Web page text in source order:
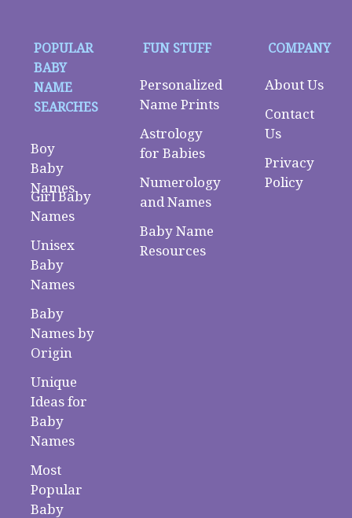
POPULAR
BABY
NAME
SEARCHES
Boy
Baby
Names
Girl Baby
Names
Unisex
Baby
Names
Baby
Names by
Origin
Unique
Ideas for
Baby
Names
Most
Popular
Baby
FUN STUFF
Personalized
Name Prints
Astrology
for Babies
Numerology
and Names
Baby Name
Resources
COMPANY
About Us
Contact
Us
Privacy
Policy